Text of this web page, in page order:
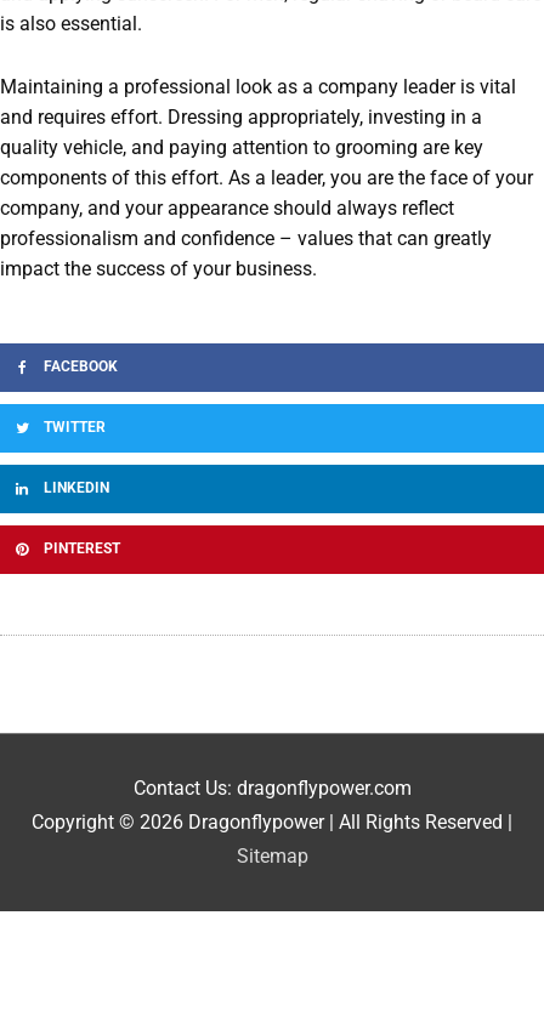
is also essential.
Maintaining a professional look as a company leader is vital
and requires effort. Dressing appropriately, investing in a
quality vehicle, and paying attention to grooming are key
components of this effort. As a leader, you are the face of your
company, and your appearance should always reflect
professionalism and confidence – values that can greatly
impact the success of your business.
FACEBOOK
TWITTER
LINKEDIN
PINTEREST
Contact Us: dragonflypower.com
Copyright © 2026 Dragonflypower| All Rights Reserved |
Sitemap